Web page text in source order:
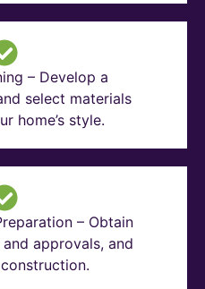
– Develop a
select materials
home’s style.
– Obtain
approvals, and